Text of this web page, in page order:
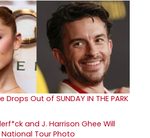
Out of SUNDAY IN THE PARK